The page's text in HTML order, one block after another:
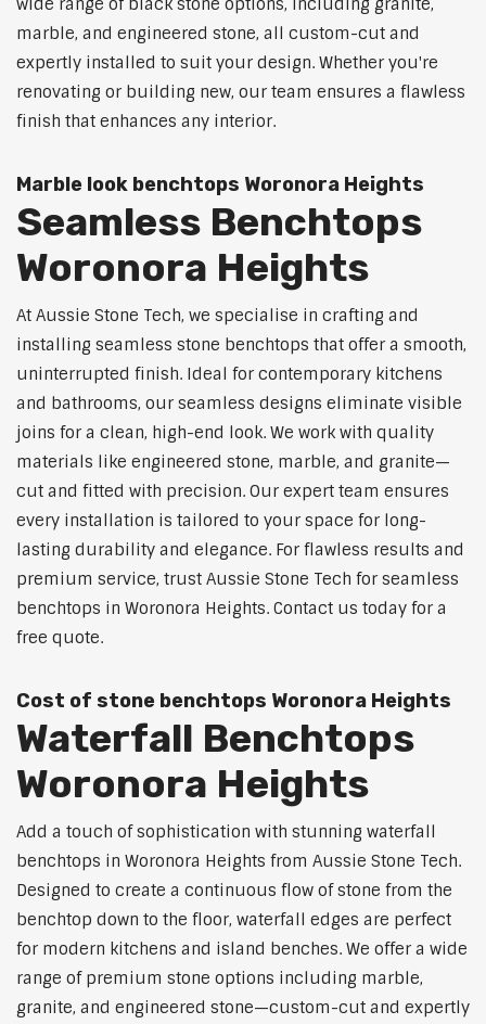
wide range of black stone options, including granite,
marble, and engineered stone, all custom-cut and
expertly installed to suit your design. Whether you're
renovating or building new, our team ensures a flawless
finish that enhances any interior.
Marble look benchtops Woronora Heights
Seamless Benchtops
Woronora Heights
At Aussie Stone Tech, we specialise in crafting and
installing seamless stone benchtops that offer a smooth,
uninterrupted finish. Ideal for contemporary kitchens
and bathrooms, our seamless designs eliminate visible
joins for a clean, high-end look. We work with quality
materials like engineered stone, marble, and granite—
cut and fitted with precision. Our expert team ensures
every installation is tailored to your space for long-
lasting durability and elegance. For flawless results and
premium service, trust Aussie Stone Tech for seamless
benchtops in Woronora Heights. Contact us today for a
free quote.
Cost of stone benchtops Woronora Heights
Waterfall Benchtops
Woronora Heights
Add a touch of sophistication with stunning waterfall
benchtops in Woronora Heights from Aussie Stone Tech.
Designed to create a continuous flow of stone from the
benchtop down to the floor, waterfall edges are perfect
for modern kitchens and island benches. We offer a wide
range of premium stone options including marble,
granite, and engineered stone—custom-cut and expertly